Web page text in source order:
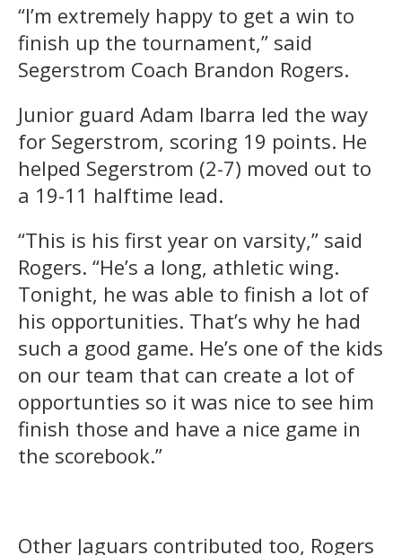
“I’m extremely happy to get a win to
finish up the tournament,” said
Segerstrom Coach Brandon Rogers.
Junior guard Adam Ibarra led the way
for Segerstrom, scoring 19 points. He
helped Segerstrom (2-7) moved out to
a 19-11 halftime lead.
“This is his first year on varsity,” said
Rogers. “He’s a long, athletic wing.
Tonight, he was able to finish a lot of
his opportunities. That’s why he had
such a good game. He’s one of the kids
on our team that can create a lot of
opportunties so it was nice to see him
finish those and have a nice game in
the scorebook.”
Other Jaguars contributed too, Rogers